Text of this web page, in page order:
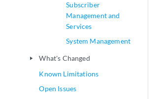
Subscriber
Management and
Services
System Management
play_arrow
What's Changed
Known Limitations
Open Issues